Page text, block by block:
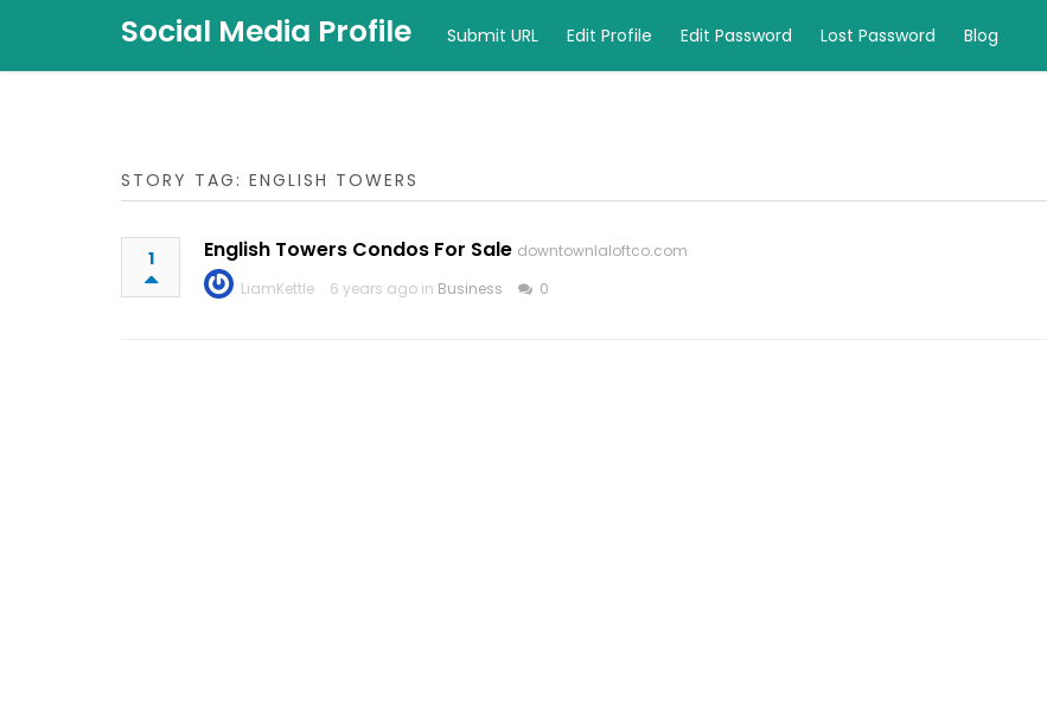
Social Media Profile Submit URL Edit Profile Edit Password Lost Password Blog
STORY TAG: ENGLISH TOWERS
1 English Towers Condos For Sale downtownlaloftco.com
LiamKettle
6 years ago in Business 0